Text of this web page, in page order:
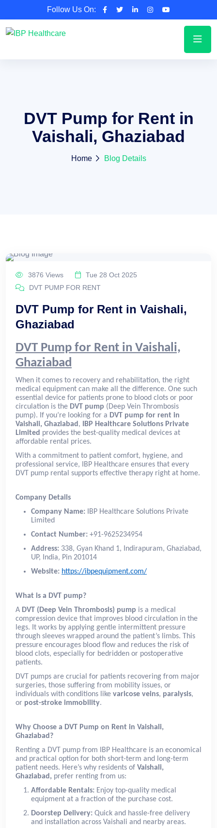
Follow Us On:
DVT Pump for Rent in
Vaishali, Ghaziabad
Home Blog Details
3876 Views
Tue 28 Oct 2025
DVT PUMP FOR RENT
DVT Pump for Rent in Vaishali,
Ghaziabad
DVT Pump for Rent in Vaishali,
Ghaziabad
When it comes to recovery and rehabilitation, the right
medical equipment can make all the difference. One such
essential device for patients prone to blood clots or poor
circulation is the DVT pump (Deep Vein Thrombosis
pump). If you’re looking for a DVT pump for rent in
Vaishali, Ghaziabad ,
IBP Healthcare Solutions Private
Limited provides the best-quality medical devices at
affordable rental prices.
With a commitment to patient comfort, hygiene, and
professional service, IBP Healthcare ensures that every
DVT pump rental supports effective therapy right at home.
Company Details
Company Name: IBP Healthcare Solutions Private
Limited
Contact Number: +91-9625234954
Address: 338, Gyan Khand 1, Indirapuram, Ghaziabad,
UP, India, Pin 201014
Website: https://ibpequipment.com/
What is a DVT pump?
A DVT (Deep Vein Thrombosis) pump is a medical
compression device that improves blood circulation in the
legs. It works by applying gentle intermittent pressure
through sleeves wrapped around the patient’s limbs. This
pressure encourages blood flow and reduces the risk of
blood clots, especially for bedridden or postoperative
patients.
DVT pumps are crucial for patients recovering from major
surgeries, those suffering from mobility issues, or
individuals with conditions like varicose veins, paralysis,
or post-stroke immobility.
Why Choose a DVT Pump on Rent in Vaishali,
Ghaziabad?
Renting a DVT pump from IBP Healthcare is an economical
and practical option for both short-term and long-term
patient needs. Here’s why residents of Vaishali,
Ghaziabad, prefer renting from us:
Affordable Rentals: Enjoy top-quality medical
equipment at a fraction of the purchase cost.
Doorstep Delivery: Quick and hassle-free delivery
and installation across Vaishali and nearby areas.